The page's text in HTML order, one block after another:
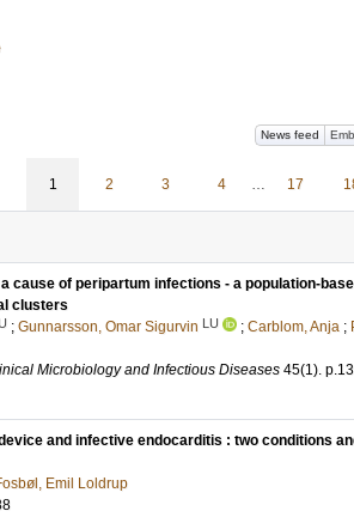
News feed
1 2 3 4 … 17
cause of peripartum infections - a population-
clusters
; Gunnarsson, Omar Sigurvin LU ; Carblom, Anja ;
Microbiology and Infectious Diseases 45(1).
and infective endocarditis : two conditions
Emil Loldrup